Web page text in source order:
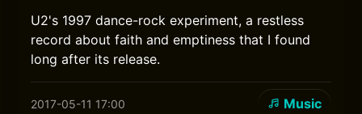
U2's 1997 dance-rock experiment, a restless
record about faith and emptiness that I found
long after its release.
2017-05-11 17:00 Music